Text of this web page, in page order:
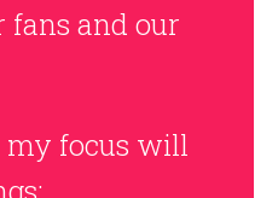
fans and our
my focus will